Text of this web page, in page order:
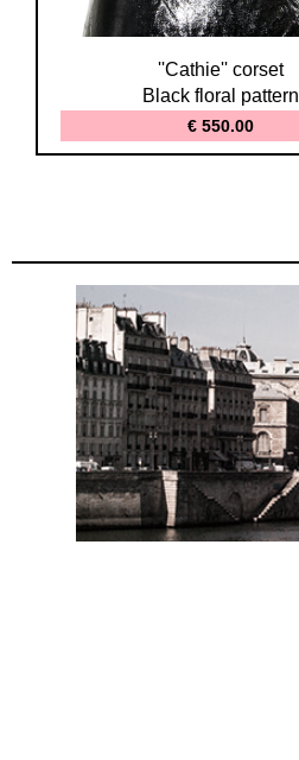
''Cathie'' corset
Black floral pattern
€ 550.00